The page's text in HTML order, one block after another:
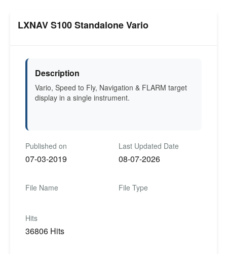
LXNAV S100 Standalone Vario
Description
Vario, Speed to Fly, Navigation & FLARM target
display in a single instrument.
Published on
07-03-2019
Last Updated Date
08-07-2026
File Name File Type
Hits
36806 Hits